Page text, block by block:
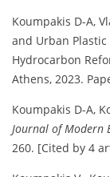
Koumpakis D-A,
and Urban
Hydrocarbon
Athens, 2023.
Koumpakis D-A,
Journal of Modern
260. [Cited by 4